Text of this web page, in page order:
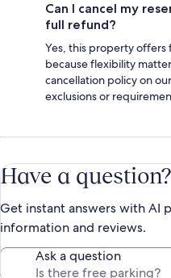
Can I cancel my
full refund?
Yes, this property offers
because flexibility
cancellation policy on
exclusions or
Have a question?
Get instant answers with AI
information and reviews.
Ask a question